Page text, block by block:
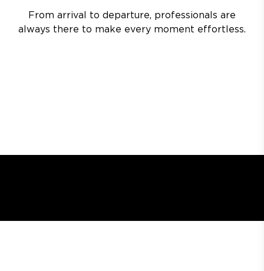
From arrival to departure, professionals are
always there to make every moment effortless.